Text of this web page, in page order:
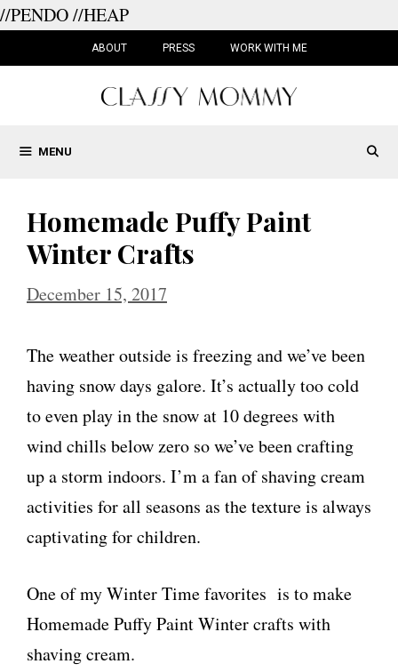
//PENDO//HEAP
ABOUT PRESS WORK WITH ME
MENU
Homemade Puffy Paint
Winter Crafts
December 15, 2017
The weather outside is freezing and we’ve been
having snow days galore. It’s actually too cold
to even play in the snow at 10 degrees with
wind chills below zero so we’ve been crafting
up a storm indoors. I’m a fan of shaving cream
activities for all seasons as the texture is always
captivating for children.
One of my Winter Time favorites is to make
Homemade Puffy Paint Winter crafts with
shaving cream.